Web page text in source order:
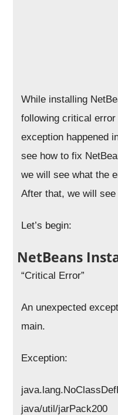
While installing
following critical
exception happened
see how to fix
we will see what the
After that, we will
Let’s begin:
NetBeans
“Critical Error”
An unexpected
main.
Exception:
java/util/jarPack200